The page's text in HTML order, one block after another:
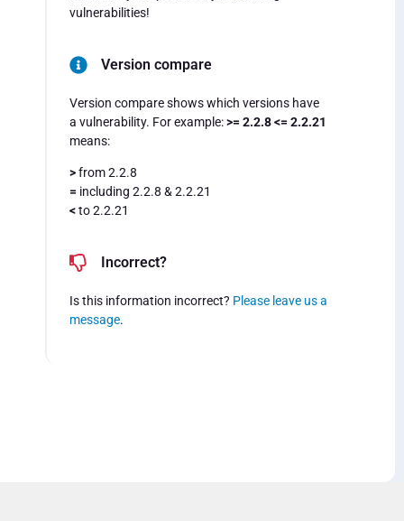
vulnerabilities!
Version compare
Version compare shows which versions have
a vulnerability. For example:>= 2.2.8 <= 2.2.21
means:
>from 2.2.8
= including 2.2.8 & 2.2.21
<to 2.2.21
Incorrect?
Is this information incorrect? Please leave us a
message.